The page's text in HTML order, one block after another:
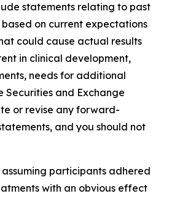
statements relating to past
on current expectations
could cause actual results
in clinical development,
needs for additional
Securities and Exchange
or revise any forward-
and you should not
participants adhered
with an obvious effect